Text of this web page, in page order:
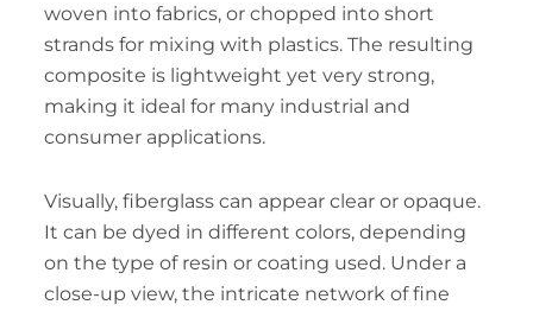
woven into fabrics, or chopped into short
strands for mixing with plastics. The resulting
composite is lightweight yet very strong,
making it ideal for many industrial and
consumer applications.
Visually, fiberglass can appear clear or opaque.
It can be dyed in different colors, depending
on the type of resin or coating used. Under a
close-up view, the intricate network of fine